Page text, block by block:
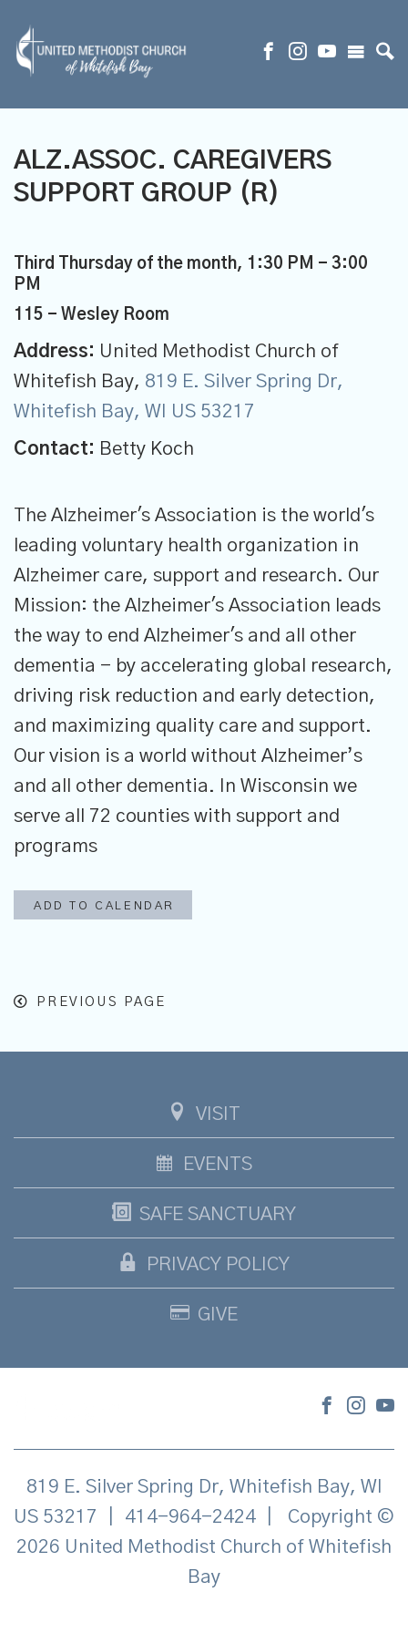
ALZ.ASSOC. CAREGIVERS
SUPPORT GROUP (R)
Third Thursday of the month, 1:30 PM - 3:00
PM
115 - Wesley Room
Address: United Methodist Church of
Whitefish Bay, 819 E. Silver Spring Dr,
Whitefish Bay, WI US 53217
Contact: Betty Koch
The Alzheimer's Association is the world's
leading voluntary health organization in
Alzheimer care, support and research. Our
Mission: the Alzheimer's Association leads
the way to end Alzheimer's and all other
dementia - by accelerating global research,
driving risk reduction and early detection,
and maximizing quality care and support.
Our vision is a world without Alzheimer’s
and all other dementia. In Wisconsin we
serve all 72 counties with support and
programs
ADD TO CALENDAR
PREVIOUS PAGE
VISIT
EVENTS
SAFE SANCTUARY
PRIVACY POLICY
GIVE
819 E. Silver Spring Dr, Whitefish Bay, WI
US 53217
414-964-2424
Copyright ©
2026 United Methodist Church of Whitefish
Bay